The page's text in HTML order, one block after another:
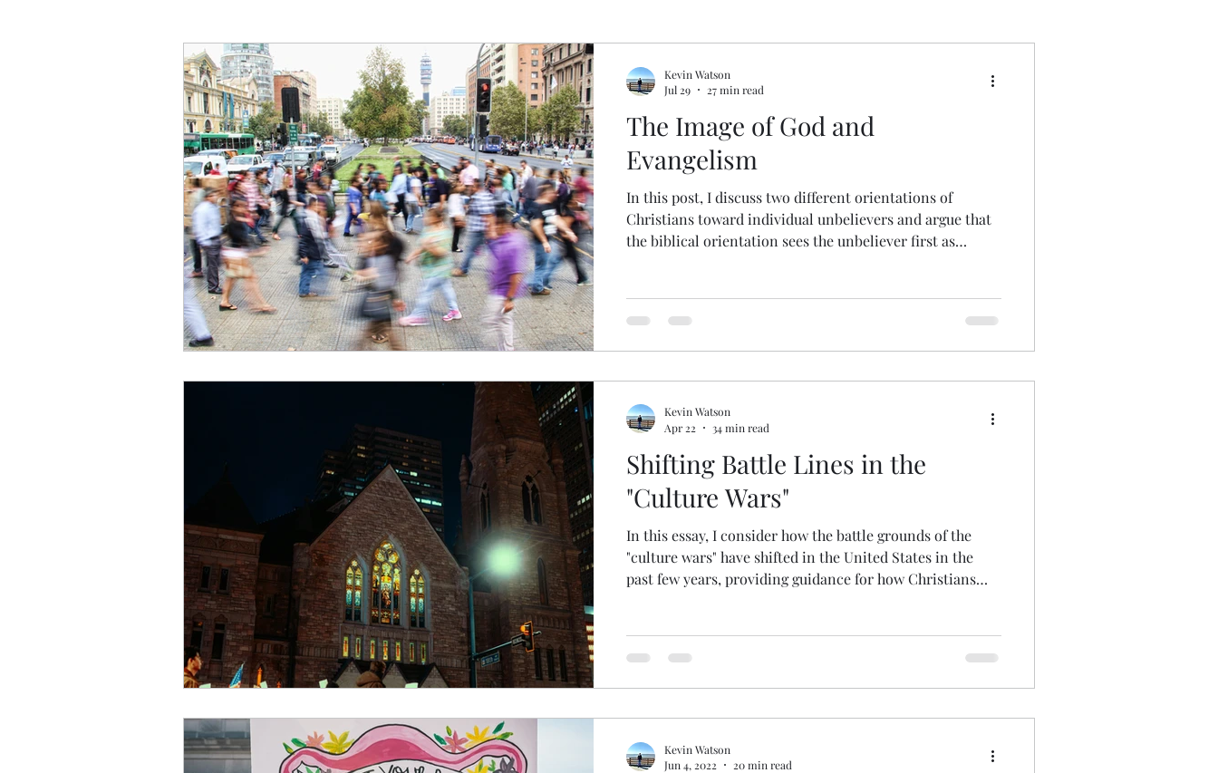
Critical Theory and the Gospel Deconstructing Critical Theory
Philosophical Essays Logic Done Well Book and Movie Reviews
Topics in Philosophy of Religion
The Image of God and
Evangelism
In this post, I discuss two different orientations of
Christians toward individual unbelievers and argue that
the biblical orientation sees the unbeliever first as
Kevin Watson
Jul 29
27 min read
Shifting Battle Lines in the
"Culture Wars"
In this essay, I consider how the battle grounds of the
"culture wars" have shifted in the United States in the
past few years, providing guidance for how Christians
Kevin Watson
Apr 22
34 min read
Kevin Watson
Jun 4, 2022
20 min read